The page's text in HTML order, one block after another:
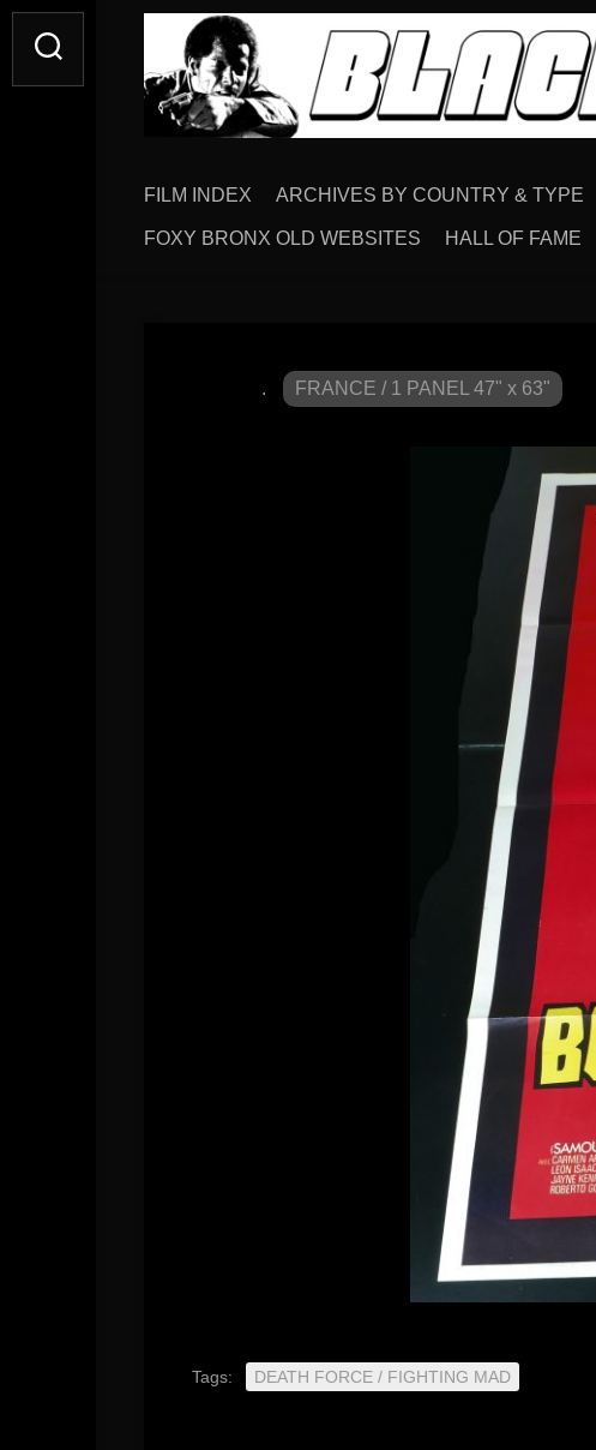
FILM INDEX ARCHIVES BY COUNTRY & TYPE
FOXY BRONX OLD WEBSITES HALL OF FAME
. FRANCE / 1 PANEL 47" x 63"
Tags: DEATH FORCE / FIGHTING MAD